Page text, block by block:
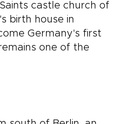
castle church of
birth house in
Germany's first
one of the